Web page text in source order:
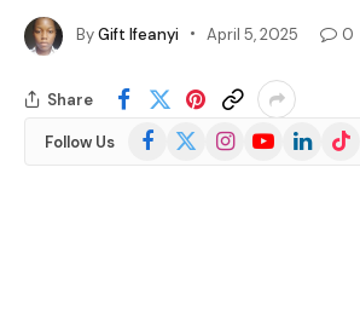
ByGift Ifeanyi April 5, 2025 0
Share
Follow Us Facebook
(Twitter)
InstagramYouTubeLinkedInTikTok